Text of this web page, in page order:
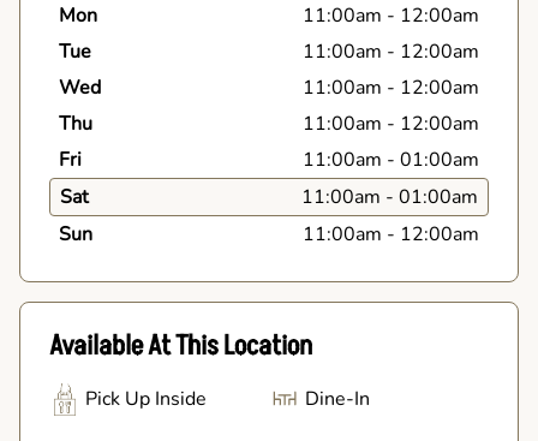
Mon 11:00am - 12:00am
Tue
11:00am - 12:00am
Wed
11:00am - 12:00am
Thu
11:00am - 12:00am
Fri
11:00am - 01:00am
Sat
11:00am - 01:00am
Sun
11:00am - 12:00am
Available At This Location
Pick Up Inside Dine-In